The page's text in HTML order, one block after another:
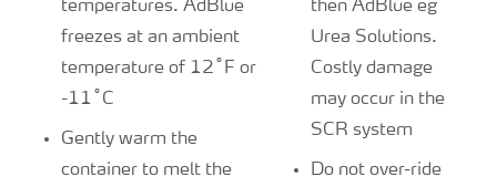
temperatures. AdBlue
freezes at an ambient
temperature of 12˚F or
-11˚C
Gently warm the
container to melt the
then AdBlue eg
Urea Solutions.
Costly damage
may occur in the
SCR system
Do not over-ride